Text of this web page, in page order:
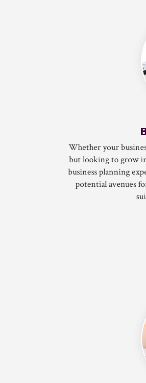
Whether your
but looking to grow
business planning
potential avenues